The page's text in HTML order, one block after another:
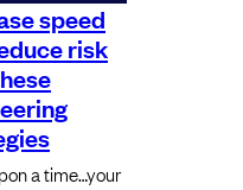
speed
risk
a time…your